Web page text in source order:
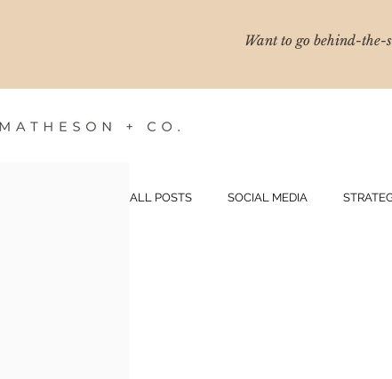
Want to go behind-the-
ALL POSTS SOCIAL MEDIA